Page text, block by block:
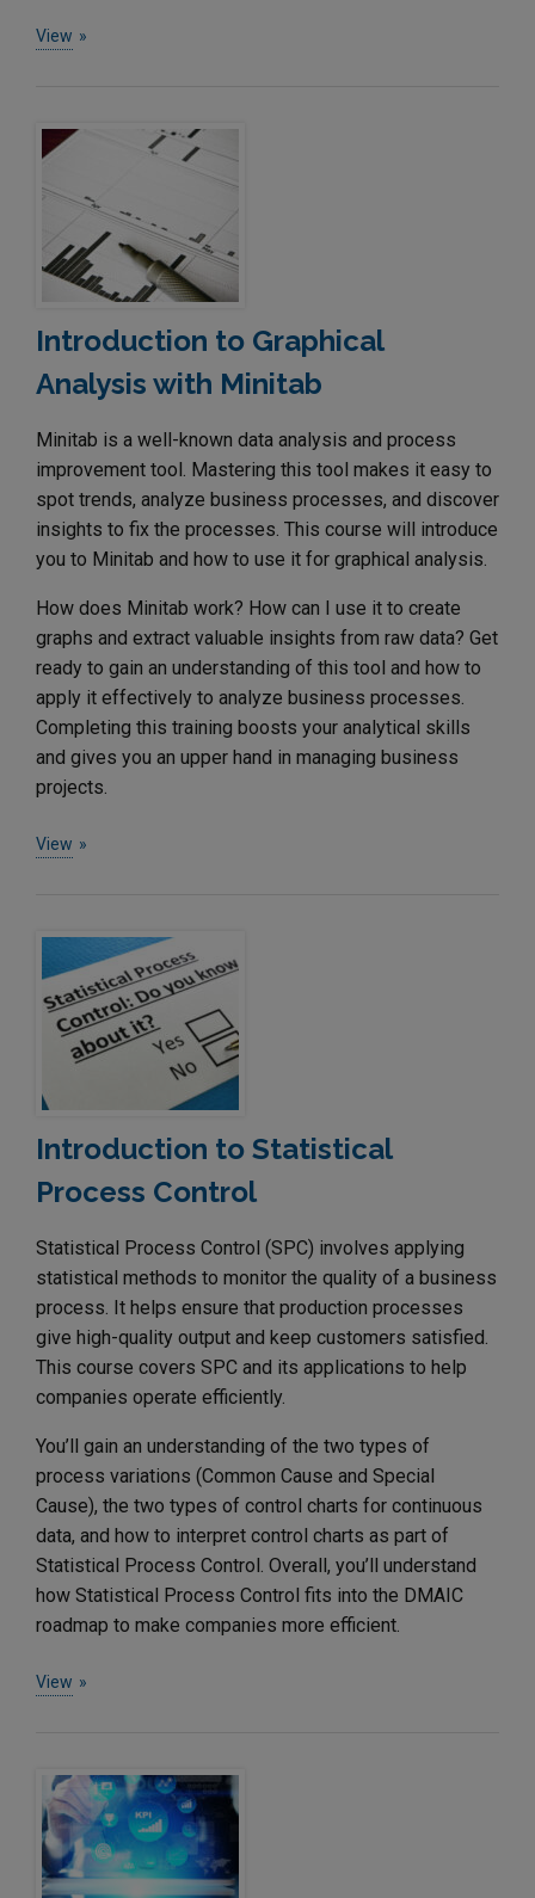
View
Introduction to Graphical
Analysis with Minitab
Minitab is a well-known data analysis and process
improvement tool. Mastering this tool makes it easy to
spot trends, analyze business processes, and discover
insights to fix the processes. This course will introduce
you to Minitab and how to use it for graphical analysis.
How does Minitab work? How can I use it to create
graphs and extract valuable insights from raw data? Get
ready to gain an understanding of this tool and how to
apply it effectively to analyze business processes.
Completing this training boosts your analytical skills
and gives you an upper hand in managing business
projects.
View
Introduction to Statistical
Process Control
Statistical Process Control (SPC) involves applying
statistical methods to monitor the quality of a business
process. It helps ensure that production processes
give high-quality output and keep customers satisfied.
This course covers SPC and its applications to help
companies operate efficiently.
You’ll gain an understanding of the two types of
process variations (Common Cause and Special
Cause), the two types of control charts for continuous
data, and how to interpret control charts as part of
Statistical Process Control. Overall, you’ll understand
how Statistical Process Control fits into the DMAIC
roadmap to make companies more efficient.
View